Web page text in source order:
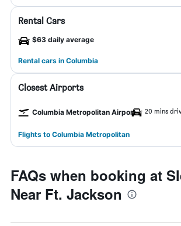
Rental Cars
$63 daily average
Rental cars in Columbia
Closest Airports
Columbia Metropolitan Airport 20 mins
Flights to Columbia Metropolitan
FAQs when booking at
Near Ft. Jackson